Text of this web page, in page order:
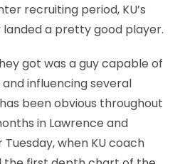
recruiting period, KU’s
a pretty good player.
got was a guy capable of
influencing several
been obvious throughout
in Lawrence and
when KU coach